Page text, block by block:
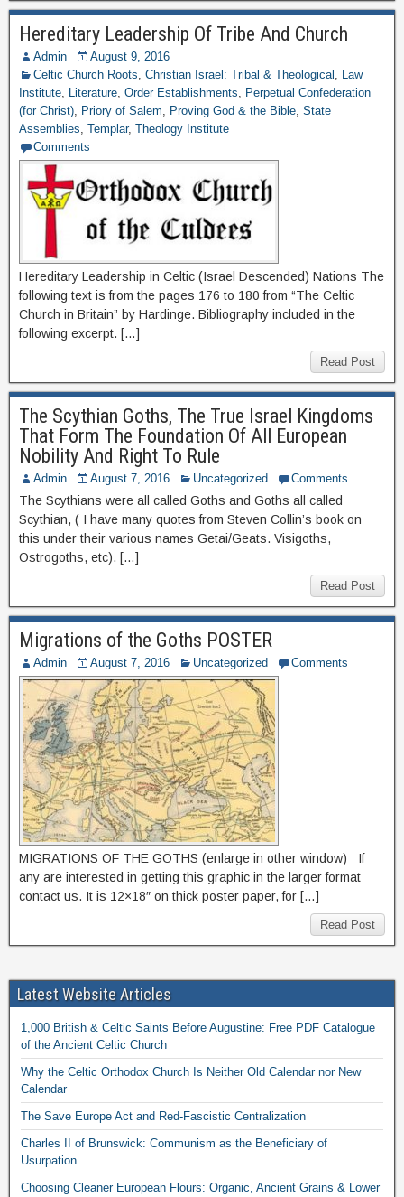
Hereditary Leadership Of Tribe And Church
Admin
August 9, 2016
Celtic Church Roots, Christian Israel: Tribal & Theological , Law
Institute, Literature, Order Establishments, Perpetual Confederation
(for Christ), Priory of Salem, Proving God & the Bible, State
Assemblies, Templar, Theology Institute
Comments
Hereditary Leadership in Celtic (Israel Descended) Nations The
following text is from the pages 176 to 180 from “The Celtic
Church in Britain” by Hardinge. Bibliography included in the
following excerpt. […]
Read Post
The Scythian Goths, The True Israel Kingdoms
That Form The Foundation Of All European
Nobility And Right To Rule
Admin August 7, 2016 Uncategorized Comments
The Scythians were all called Goths and Goths all called
Scythian, ( I have many quotes from Steven Collin’s book on
this under their various names Getai/Geats. Visigoths,
Ostrogoths, etc). […]
Read Post
Migrations of the Goths POSTER
Admin August 7, 2016 Uncategorized Comments
MIGRATIONS OF THE GOTHS (enlarge in other window) If
any are interested in getting this graphic in the larger format
contact us. It is 12×18″ on thick poster paper, for […]
Read Post
Latest Website Articles
1,000 British & Celtic Saints Before Augustine: Free PDF Catalogue
of the Ancient Celtic Church
Why the Celtic Orthodox Church Is Neither Old Calendar nor New
Calendar
The Save Europe Act and Red-Fascistic Centralization
Charles II of Brunswick: Communism as the Beneficiary of
Usurpation
Choosing Cleaner European Flours: Organic, Ancient Grains & Lower